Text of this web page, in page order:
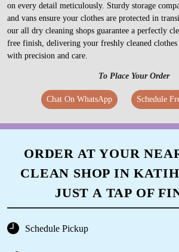
on every detail meticulously. Sturdy storage
and vans ensure your clothes are protected in
our all dry cleaning shops guarantee a perfectly
free finish, delivering your freshly cleaned
with precision and care.
To Place Your Order
Chat On WhatsApp Schedule
ORDER AT YOUR
CLEAN SHOP IN
JUST A TAP OF
Schedule Pickup